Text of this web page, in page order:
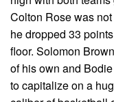
Colton Rose was
he dropped 33
floor. Solomon
of his own and
to capitalize on a